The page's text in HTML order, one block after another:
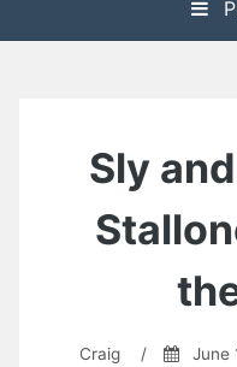
Sly
Craig / June